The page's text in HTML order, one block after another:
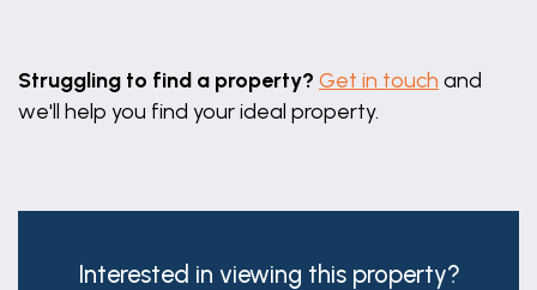
Struggling to find a property? Get in touch and
we'll help you find your ideal property.
Interested in viewing this property?